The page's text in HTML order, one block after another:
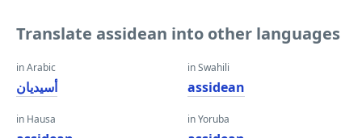
Translate assidean into other languages
in Arabic
أسيديان
in Hausa
in Swahili
assidean
in Yoruba